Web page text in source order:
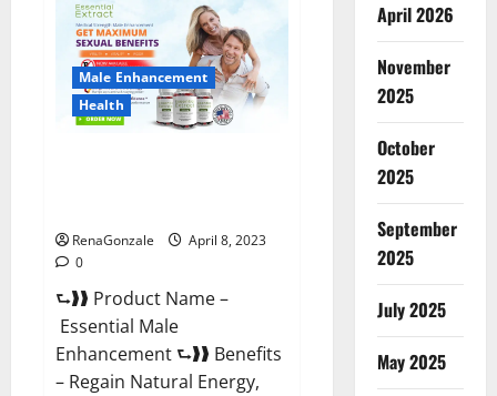
Enhancement
Reviews
Official
Website
&
Where
To
Buy?
Male Enhancement
Health
RenaGonzale
April 8, 2023
0
⮑❱❱ Product Name –
Essential Male
Enhancement ⮑❱❱ Benefits
– Regain Natural Energy,
April 2026
November
2025
October
2025
September
2025
July 2025
May 2025